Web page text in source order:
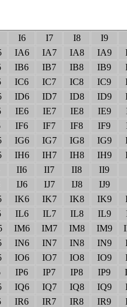
I6 I7 I8
I9
IA6 IA7 IA8 IA9
IB6 IB7 IB8 IB9
IC6 IC7 IC8 IC9
ID6 ID7 ID8 ID9
IE6 IE7 IE8 IE9
IF6 IF7 IF8 IF9
IG6 IG7 IG8 IG9
IH6 IH7 IH8 IH9
II6 II7 II8
II9
IJ6 IJ7 IJ8 IJ9
IK6 IK7 IK8 IK9
IL6 IL7 IL8 IL9
IM6 IM7 IM8 IM9
IN6 IN7 IN8 IN9
IO6 IO7 IO8 IO9
IP6 IP7 IP8 IP9
IQ6 IQ7 IQ8 IQ9
IR6 IR7 IR8 IR9